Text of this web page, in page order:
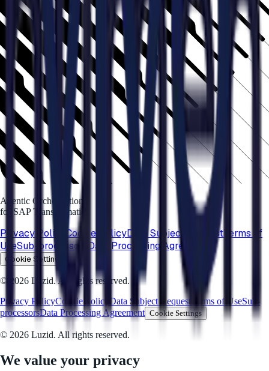
Agentic Orchestration
for SAP Transformation
Privacy Policy Cookie PolicyData Subject RequestTerms of
UseSub-processors Data Processing Agreement
Cookie Settings
© 2026 Luzid. All rights reserved.
Privacy PolicyCookie Policy Data Subject Request Terms of UseSub-
processorsData Processing Agreement Cookie Settings
© 2026 Luzid. All rights reserved.
We value your privacy